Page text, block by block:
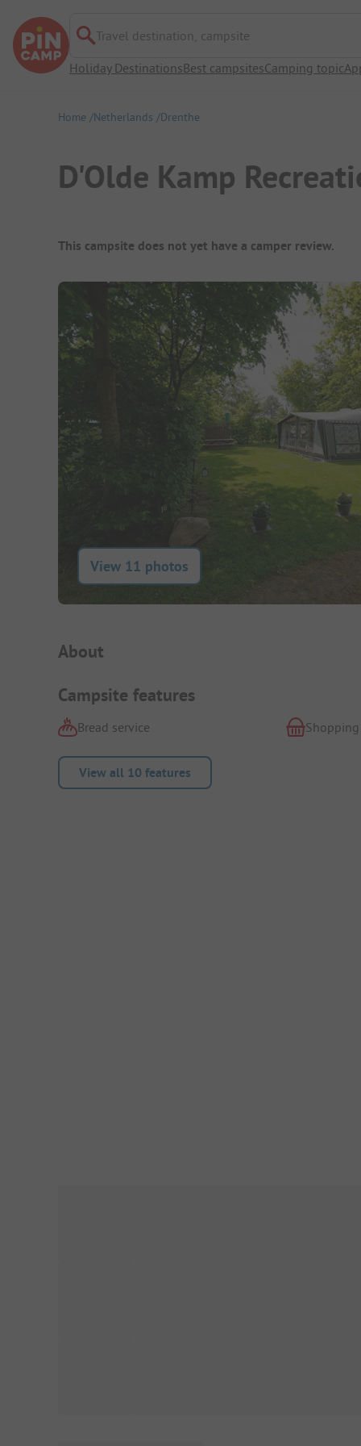
Travel destination, campsite
Holiday DestinationsBest campsitesCamping topic
Home Netherlands Drenthe
D'Olde Kamp
Campsite Overview
This campsite does not yet have a camper review.
View 11 photos
Campsite Intro
About
Campsite features
Bread service Shopping
View all 10 features